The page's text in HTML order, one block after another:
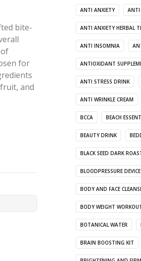
bite-
for
and
ANTI ANXIETY ANTI
ANTI ANXIETY HERBAL
ANTI INSOMNIA
ANTIOXIDANT
ANTI STRESS DRINK
ANTI WRINKLE CREAM
BCCA BEACH
BEAUTY DRINK
BLACK SEED DARK
BLOODPRESSURE DEVICE
BODY AND FACE
BODY WEIGHT
BOTANICAL WATER
BRAIN BOOSTING KIT